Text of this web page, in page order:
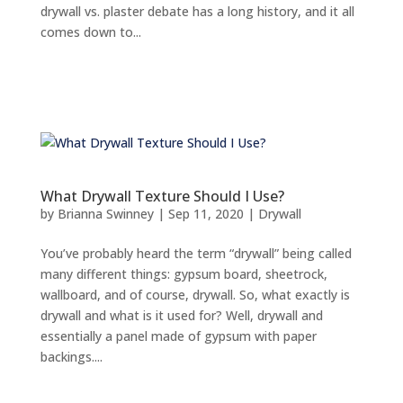
drywall vs. plaster debate has a long history, and it all
comes down to...
What Drywall Texture Should I Use?
by Brianna Swinney| Sep 11, 2020 | Drywall
You’ve probably heard the term “drywall” being called
many different things: gypsum board, sheetrock,
wallboard, and of course, drywall. So, what exactly is
drywall and what is it used for? Well, drywall and
essentially a panel made of gypsum with paper
backings....